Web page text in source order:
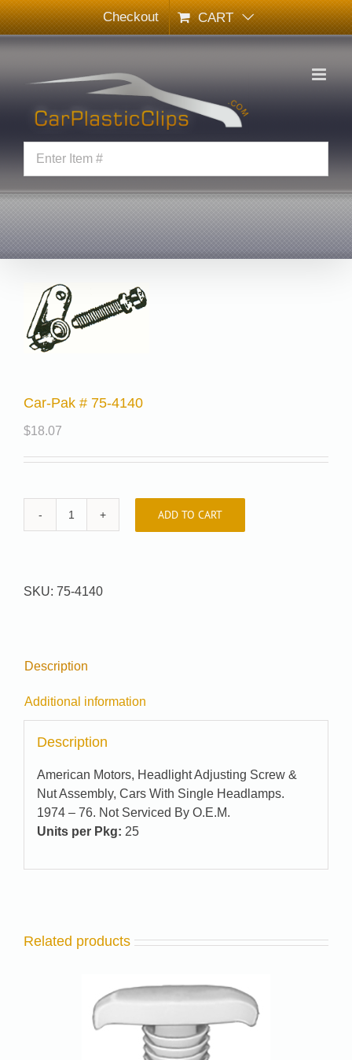
Skip
to
content
Checkout CART
Car-Pak # 75-4140
$18.07
Car-
4140
ADD TO CART
SKU: 75-4140
Description
Additional information
Description
American Motors, Headlight Adjusting Screw &
Nut Assembly, Cars With Single Headlamps.
1974 – 76. Not Serviced By O.E.M.
Units per Pkg: 25
Related products